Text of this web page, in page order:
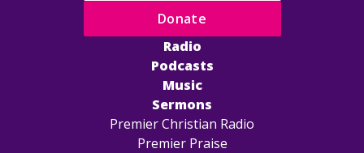
Radio
Podcasts
Music
Sermons
Premier Christian Radio
Premier Praise
Donate